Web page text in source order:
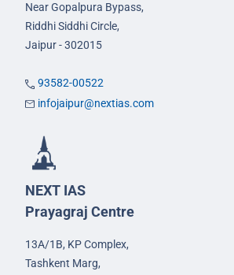
Near Gopalpura Bypass,
Riddhi Siddhi Circle,
Jaipur - 302015
93582-00522
infojaipur@nextias.com
NEXT IAS
Prayagraj Centre
13A/1B, KP Complex,
Tashkent Marg,